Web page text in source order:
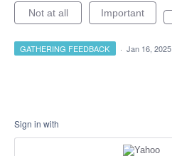
Not at all Important
GATHERING FEEDBACK · Jan 16, 2025
Sign in with